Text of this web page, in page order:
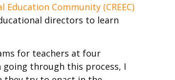
Community (CREEC)
directors to learn
for teachers at four
going through this process, I